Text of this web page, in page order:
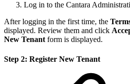
Log in to the Cantara
After logging in the first time, the
displayed. Review them and click
New Tenant form is displayed.
Step 2: Register New Tenant